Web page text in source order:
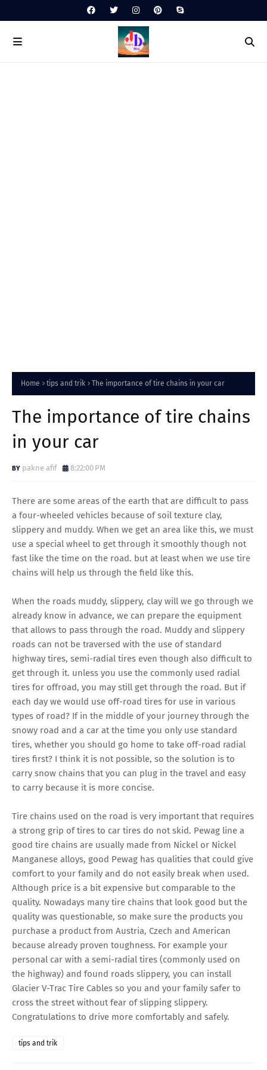
Home tips and trik The importance of tire chains in your car
The importance of tire chains
in your car
pakne afif 8:22:00 PM
There are some areas of the earth that are difficult to pass
a four-wheeled vehicles because of soil texture clay,
slippery and muddy. When we get an area like this, we must
use a special wheel to get through it smoothly though not
fast like the time on the road. but at least when we use tire
chains will help us through the field like this.
When the roads muddy, slippery, clay will we go through we
already know in advance, we can prepare the equipment
that allows to pass through the road. Muddy and slippery
roads can not be traversed with the use of standard
highway tires, semi-radial tires even though also difficult to
get through it. unless you use the commonly used radial
tires for offroad, you may still get through the road. But if
each day we would use off-road tires for use in various
types of road? If in the middle of your journey through the
snowy road and a car at the time you only use standard
tires, whether you should go home to take off-road radial
tires first? I think it is not possible, so the solution is to
carry snow chains that you can plug in the travel and easy
to carry because it is more concise.
Tire chains used on the road is very important that requires
a strong grip of tires to car tires do not skid. Pewag line a
good tire chains are usually made from Nickel or Nickel
Manganese alloys, good Pewag has qualities that could give
comfort to your family and do not easily break when used.
Although price is a bit expensive but comparable to the
quality. Nowadays many tire chains that look good but the
quality was questionable, so make sure the products you
purchase a product from Austria, Czech and American
because already proven toughness. For example your
personal car with a semi-radial tires (commonly used on
the highway) and found roads slippery, you can install
Glacier V-Trac Tire Cables so you and your family safer to
cross the street without fear of slipping slippery.
Congratulations to drive more comfortably and safely.
tips and trik